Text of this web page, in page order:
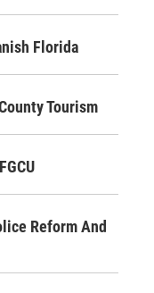
Florida
Tourism
Reform And